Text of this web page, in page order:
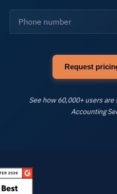
See All Industries
FAQs
See how 60,000+ users are
Accounting